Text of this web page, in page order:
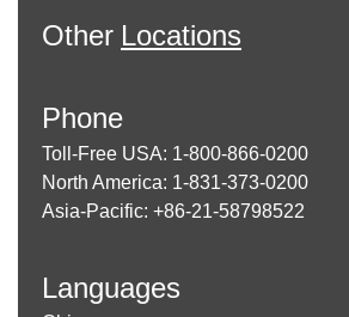
Other Locations
Phone
Toll-Free USA: 1-800-866-0200
North America: 1-831-373-0200
Asia-Pacific: +86-21-58798522
Languages